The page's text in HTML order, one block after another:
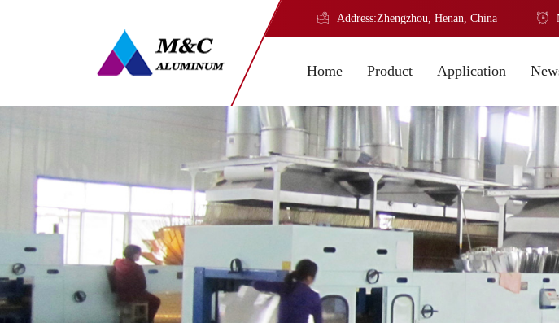
Address:Zhengzhou, Henan, China
Home Product Application